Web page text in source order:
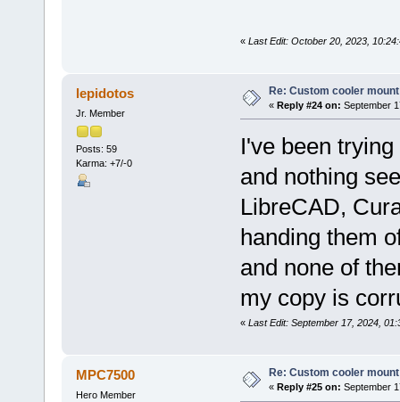
« Last Edit: October 20, 2023,
lepidotos
Jr. Member
Posts: 59
Karma: +7/-0
Re: Custom cooler mount
« Reply #24 on: September
I've been
and nothing
LibreCAD,
handing them
and none of
my copy is
« Last Edit: September 17, 2024,
MPC7500
Hero Member
Re: Custom cooler mount
« Reply #25 on: September